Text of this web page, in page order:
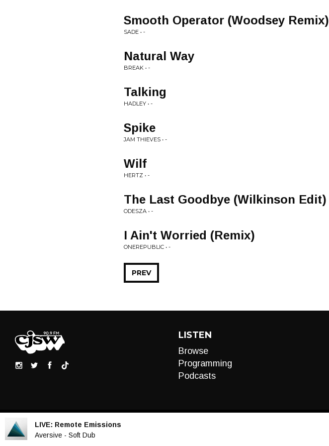
Smooth Operator (Woodsey Remix)
SADE • -
Natural Way
BREAK • -
Talking
HADLEY • -
Spike
JAM THIEVES • -
Wilf
HERTZ • -
The Last Goodbye (Wilkinson Edit)
ODESZA • -
I Ain't Worried (Remix)
ONEREPUBLIC • -
PREV
LISTEN
Browse
Programming
Podcasts
LIVE: Remote Emissions
Aversive - Soft Dub
Audio